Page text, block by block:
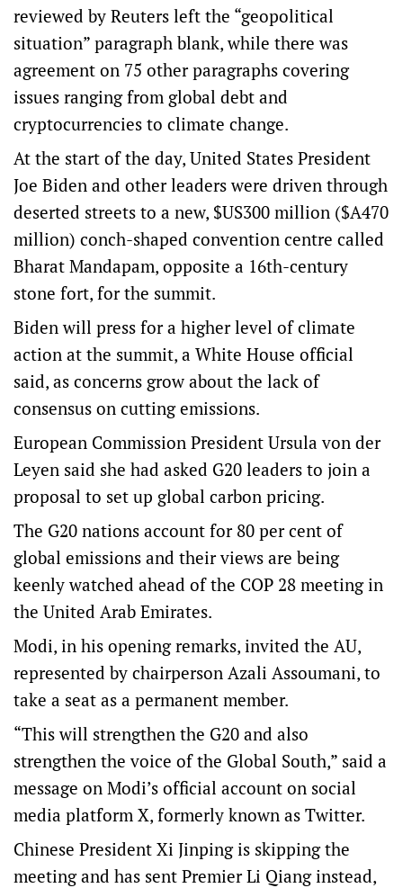
reviewed by Reuters left the “geopolitical
situation” paragraph blank, while there was
agreement on 75 other paragraphs covering
issues ranging from global debt and
cryptocurrencies to climate change.
At the start of the day, United States President
Joe Biden and other leaders were driven through
deserted streets to a new, $US300 million ($A470
million) conch-shaped convention centre called
Bharat Mandapam, opposite a 16th-century
stone fort, for the summit.
Biden will press for a higher level of climate
action at the summit, a White House official
said, as concerns grow about the lack of
consensus on cutting emissions.
European Commission President Ursula von der
Leyen said she had asked G20 leaders to join a
proposal to set up global carbon pricing.
The G20 nations account for 80 per cent of
global emissions and their views are being
keenly watched ahead of the COP 28 meeting in
the United Arab Emirates.
Modi, in his opening remarks, invited the AU,
represented by chairperson Azali Assoumani, to
take a seat as a permanent member.
“This will strengthen the G20 and also
strengthen the voice of the Global South,” said a
message on Modi’s official account on social
media platform X, formerly known as Twitter.
Chinese President Xi Jinping is skipping the
meeting and has sent Premier Li Qiang instead,